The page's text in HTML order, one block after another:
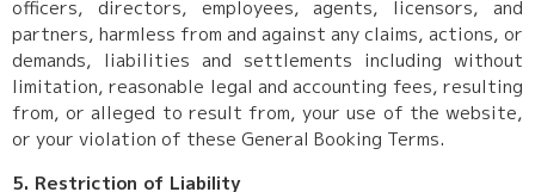
officers, directors, employees, agents, licensors, and
partners, harmless from and against any claims, actions, or
demands, liabilities and settlements including without
limitation, reasonable legal and accounting fees, resulting
from, or alleged to result from, your use of the website,
or your violation of these General Booking Terms.
5. Restriction of Liability